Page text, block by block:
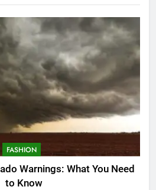
FASHION
Warnings: What You Need
to Know